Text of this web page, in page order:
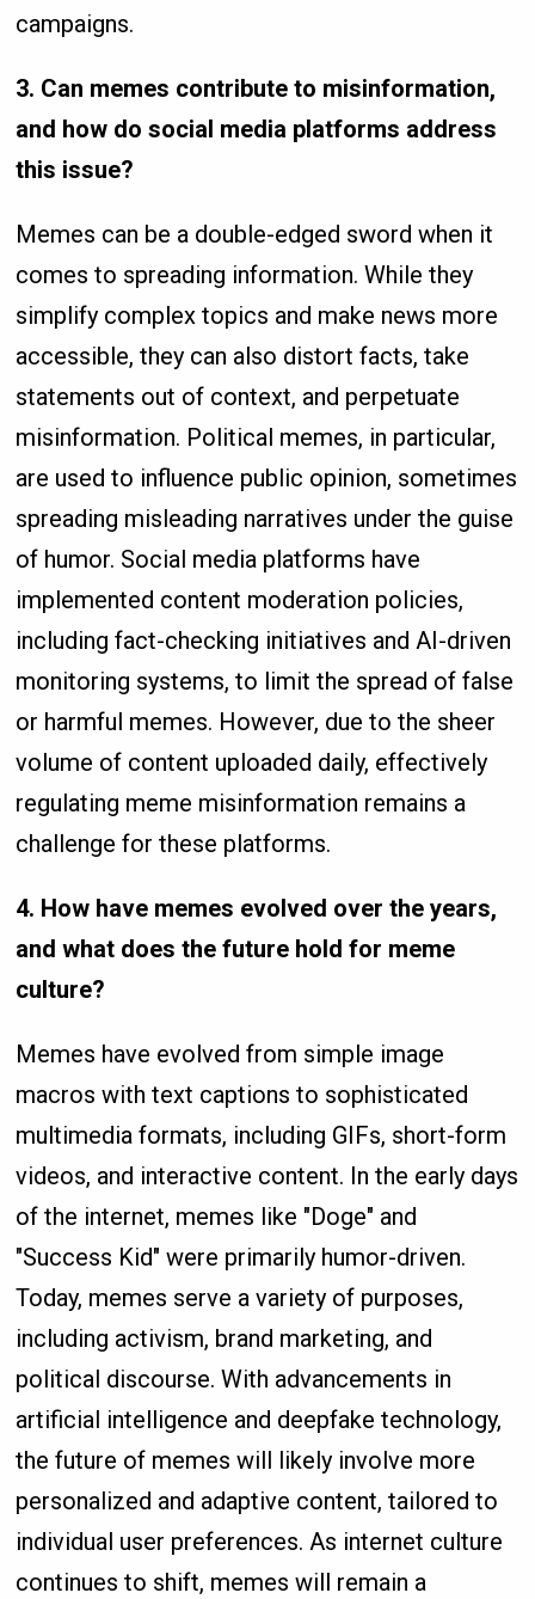
campaigns.
3. Can memes contribute to misinformation,
and how do social media platforms address
this issue?
Memes can be a double-edged sword when it
comes to spreading information. While they
simplify complex topics and make news more
accessible, they can also distort facts, take
statements out of context, and perpetuate
misinformation. Political memes, in particular,
are used to influence public opinion, sometimes
spreading misleading narratives under the guise
of humor. Social media platforms have
implemented content moderation policies,
including fact-checking initiatives and AI-driven
monitoring systems, to limit the spread of false
or harmful memes. However, due to the sheer
volume of content uploaded daily, effectively
regulating meme misinformation remains a
challenge for these platforms.
4. How have memes evolved over the years,
and what does the future hold for meme
culture?
Memes have evolved from simple image
macros with text captions to sophisticated
multimedia formats, including GIFs, short-form
videos, and interactive content. In the early days
of the internet, memes like "Doge" and
"Success Kid" were primarily humor-driven.
Today, memes serve a variety of purposes,
including activism, brand marketing, and
political discourse. With advancements in
artificial intelligence and deepfake technology,
the future of memes will likely involve more
personalized and adaptive content, tailored to
individual user preferences. As internet culture
continues to shift, memes will remain a